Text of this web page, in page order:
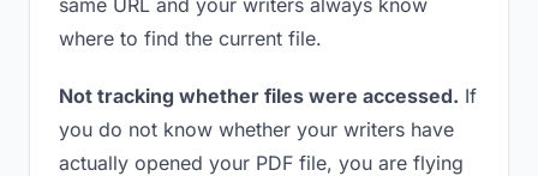
same URL and your writers always know
where to find the current file.
Not tracking whether files were accessed. If
you do not know whether your writers have
actually opened your PDF file, you are flying